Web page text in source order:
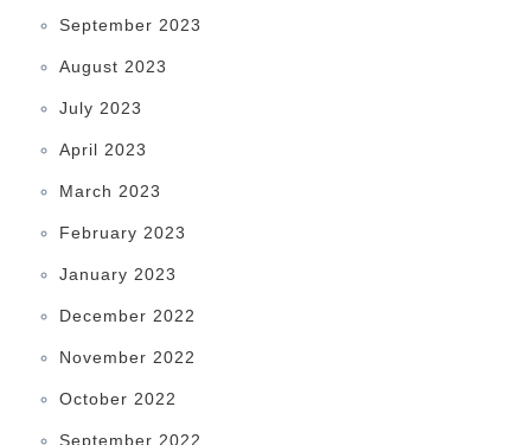
September 2023
August 2023
July 2023
April 2023
March 2023
February 2023
January 2023
December 2022
November 2022
October 2022
September 2022